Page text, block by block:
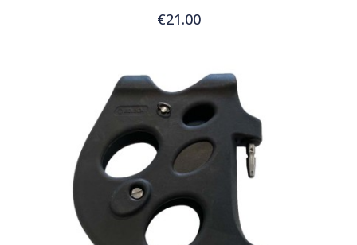
€21.00
Add to Cart